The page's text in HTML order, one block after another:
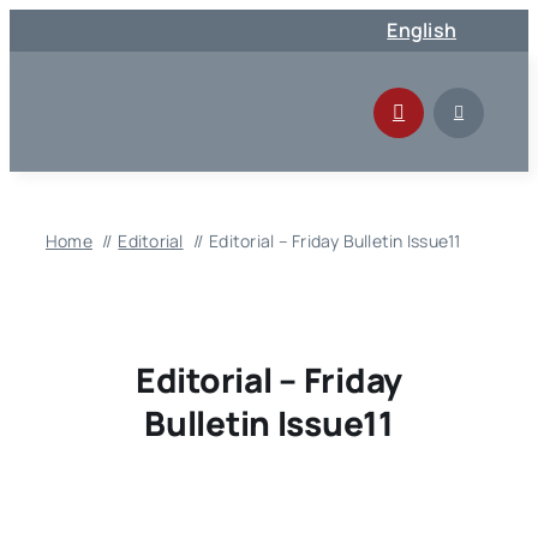
to
English
Home Editorial Editorial – Friday Bulletin Issue11
Editorial – Friday
Bulletin Issue11